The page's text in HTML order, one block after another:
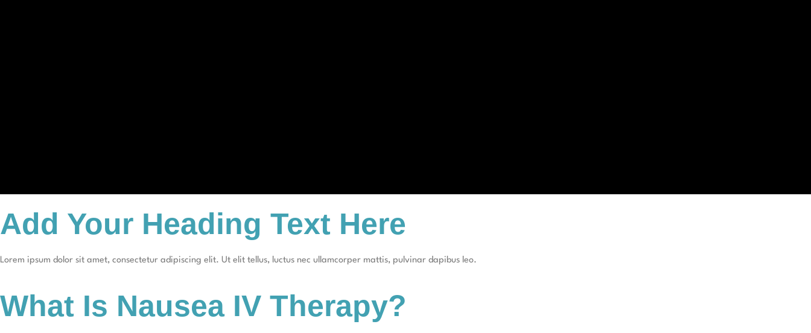
Add Your Heading Text Here
Lorem ipsum dolor sit amet, consectetur adipiscing elit. Ut elit tellus, luctus nec ullamcorper mattis, pulvinar dapibus leo.
What Is Nausea IV Therapy?